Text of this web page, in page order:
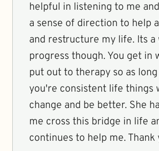
helpful in listening to me
a sense of direction to help
and restructure my life. Its a
progress though. You get in
put out to therapy so as long
you're consistent life things
change and be better. She
me cross this bridge in life
continues to help me. Thank